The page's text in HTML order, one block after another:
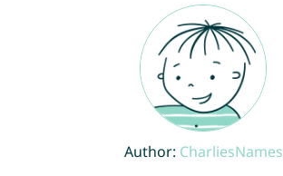
Author: CharliesNames